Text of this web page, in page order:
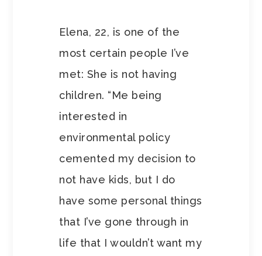
Elena, 22, is one of the
most certain people I’ve
met: She is not having
children. “Me being
interested in
environmental policy
cemented my decision to
not have kids, but I do
have some personal things
that I’ve gone through in
life that I wouldn’t want my